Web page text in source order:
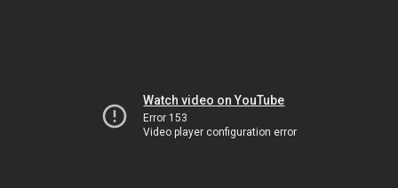
Watch video on YouTube
Error 153
Video player configuration error